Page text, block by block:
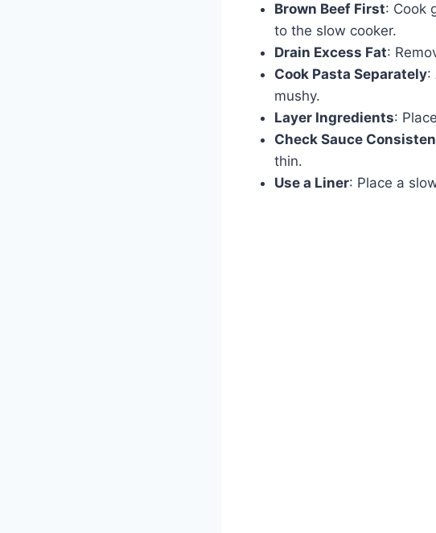
Brown Beef First: Cook
to the slow cooker.
Drain Excess Fat:
Cook Pasta Separately:
mushy.
Layer Ingredients:
Check Sauce
thin.
Use a Liner: Place a